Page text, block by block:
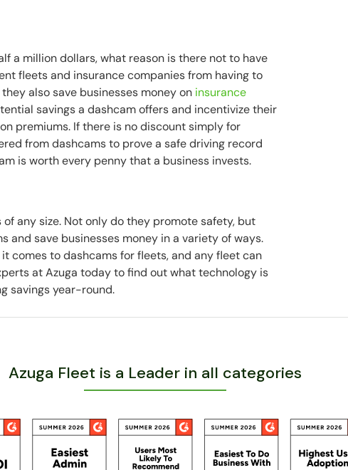
a million dollars, what reason is there not to have
fleets and insurance companies from having to
also save businesses money on insurance
savings a dashcam offers and incentivize their
premiums. If there is no discount simply for
from dashcams to prove a safe driving record
is worth every penny that a business invests.
any size. Not only do they promote safety, but
and save businesses money in a variety of ways.
comes to dashcams for fleets, and any fleet can
at Azuga today to find out what technology is
savings year-round.
Azuga Fleet is a Leader in all categories